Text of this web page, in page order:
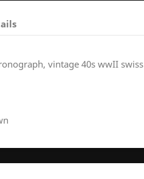
vintage 40s wwII swiss